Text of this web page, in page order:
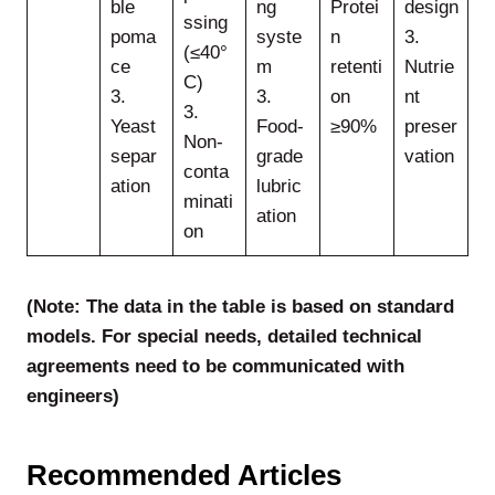
ble
poma
ce
3.
Yeast
separ
ation
ssing
(≤40°
C)
3.
Non-
conta
minati
on
ng
syste
m
3.
Food-
grade
lubric
ation
Protei
n
retenti
on
≥90%
design
3.
Nutrie
nt
preser
vation
(Note: The data in the table is based on standard
models. For special needs, detailed technical
agreements need to be communicated with
engineers)
Recommended Articles